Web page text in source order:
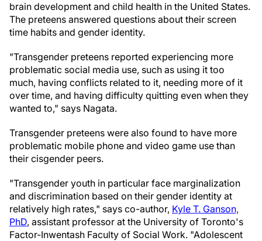
brain development and child health in the United States.
The preteens answered questions about their screen
time habits and gender identity.
"Transgender preteens reported experiencing more
problematic social media use, such as using it too
much, having conflicts related to it, needing more of it
over time, and having difficulty quitting even when they
wanted to," says Nagata.
Transgender preteens were also found to have more
problematic mobile phone and video game use than
their cisgender peers.
"Transgender youth in particular face marginalization
and discrimination based on their gender identity at
relatively high rates," says co-author, Kyle T. Ganson,
PhD, assistant professor at the University of Toronto's
Factor-Inwentash Faculty of Social Work. "Adolescent